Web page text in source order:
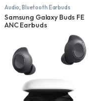
Audio, Bluetooth Earbuds
Samsung Galaxy Buds FE
ANC Earbuds